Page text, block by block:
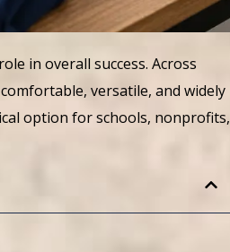
in overall success. Across
versatile, and widely
option for schools, nonprofits,